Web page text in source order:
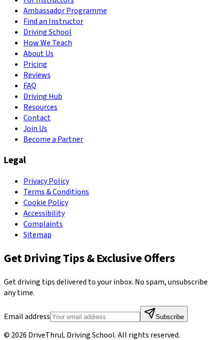
Ambassador Programme
Find an Instructor
Driving School
How We Teach
About Us
Pricing
Reviews
FAQ
Driving Hub
Resources
Contact
Join Us
Become a Partner
Legal
Privacy Policy
Terms & Conditions
Cookie Policy
Accessibility
Complaints
Sitemap
Get Driving Tips & Exclusive Offers
Get driving tips delivered to your inbox. No spam, unsubscribe
any time.
Email address Subscribe
© 2026 DriveThruL Driving School. All rights reserved.